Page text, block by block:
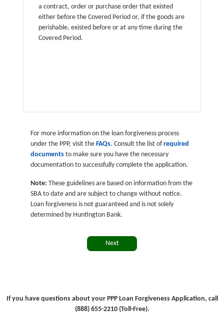
a contract, order or purchase order that existed
either before the Covered Period or, if the goods are
perishable, existed before or at any time during the
Covered Period.
For more information on the loan forgiveness process
under the PPP, visit the FAQs. Consult the list ofrequired
documents to make sure you have the necessary
documentation to successfully complete the application.
Note: These guidelines are based on information from the
SBA to date and are subject to change without notice.
Loan forgiveness is not guaranteed and is not solely
determined by Huntington Bank.
Next
If you have questions about your PPP Loan Forgiveness Application, call
(888) 655-2210 (Toll-Free).